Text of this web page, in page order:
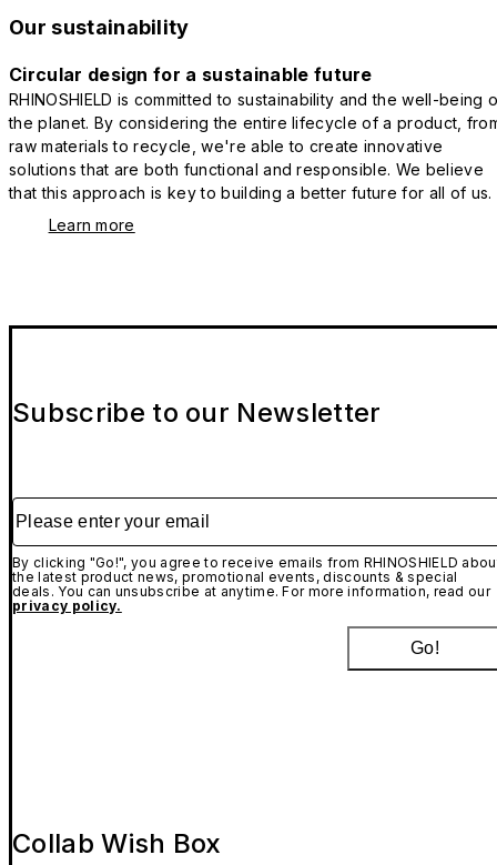
Our sustainability
Circular design for a sustainable future
RHINOSHIELD is committed to sustainability and the well-being
the planet. By considering the entire lifecycle of a product,
raw materials to recycle, we're able to create innovative
solutions that are both functional and responsible. We believe
that this approach is key to building a better future for all of us.
Learn more
Subscribe to our Newsletter
Please enter your email
By clicking "Go!", you agree to receive emails from RHINOSHIELD
the latest product news, promotional events, discounts & special
deals. You can unsubscribe at anytime. For more information, read our
privacy policy.
Go!
Collab Wish Box